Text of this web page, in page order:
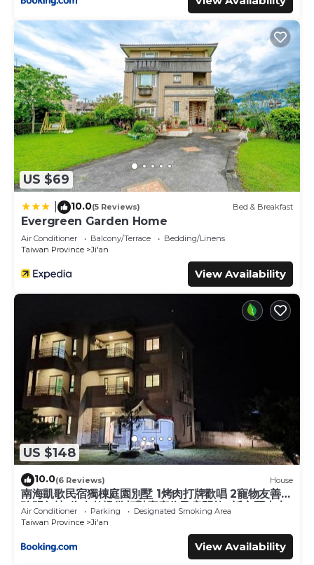
US $69
10.0(5 Reviews) Bed & Breakfast
Evergreen Garden Home
Air Conditioner Balcony/Terrace
Bedding/Linens
Taiwan Province
Ji'an
View Availability
US $148
10.0(6 Reviews) House
南海凱歌民宿獨棟庭園別墅 1烤肉打牌歡唱 2寵物友善 3
聰明包棟-依人數提供相對應床位及房間數4近市區東大
夜市
Air Conditioner Parking
Designated Smoking Area
Taiwan Province
Ji'an
View Availability